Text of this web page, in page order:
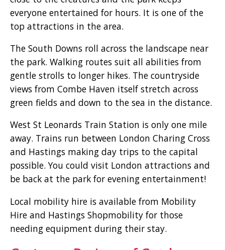
everyone entertained for hours. It is one of the
top attractions in the area.
The South Downs roll across the landscape near
the park. Walking routes suit all abilities from
gentle strolls to longer hikes. The countryside
views from Combe Haven itself stretch across
green fields and down to the sea in the distance.
West St Leonards Train Station is only one mile
away. Trains run between London Charing Cross
and Hastings making day trips to the capital
possible. You could visit London attractions and
be back at the park for evening entertainment!
Local mobility hire is available from Mobility
Hire and Hastings Shopmobility for those
needing equipment during their stay.